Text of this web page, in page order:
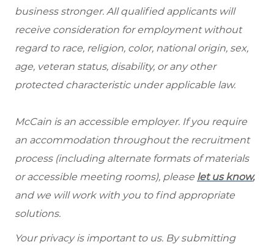
business stronger. All qualified applicants will
receive consideration for employment without
regard to race, religion, color, national origin, sex,
age, veteran status, disability, or any other
protected characteristic under applicable law.
McCain is an accessible employer. If you require
an accommodation throughout the recruitment
process (including alternate formats of materials
or accessible meeting rooms), please let us know,
and we will work with you to find appropriate
solutions.
Your privacy is important to us. By submitting